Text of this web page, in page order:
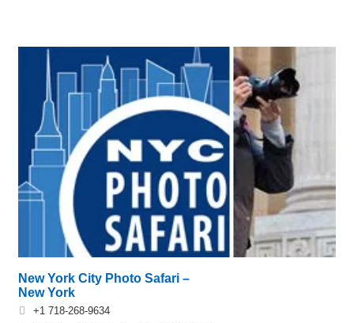
New York City Photo Safari –
New York
+1 718-268-9634